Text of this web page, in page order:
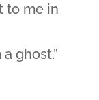
to me in
ghost.”